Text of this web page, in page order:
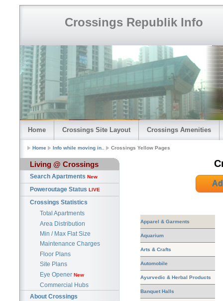
Crossings Republik Info
Home Crossings Site Layout Crossings Amenities
Home Info while moving in.. Crossings Yellow Pages
Living @ Crossings
Search Apartments New
Poweroutage Status LIVE
Crossings Statistics
Total Apartments
Area Distribution
Min / Max Flat Size
Maintenance Charges
Floor Plans
Site Plans
Eye Opener New
Commercial Hubs
About Crossings
Apparel & Garments
Aquarium
Arts & Crafts
Automobile
Ayurvedic & Herbal Products
Banquet Halls